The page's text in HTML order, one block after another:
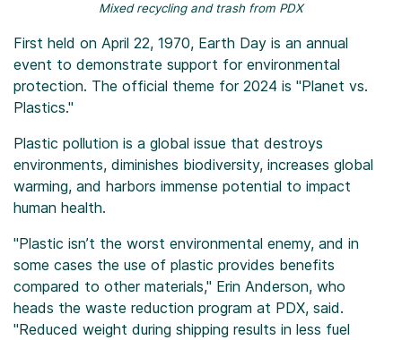
Mixed recycling and trash from PDX
First held on April 22, 1970, Earth Day is an annual
event to demonstrate support for environmental
protection. The official theme for 2024 is "Planet vs.
Plastics."
Plastic pollution is a global issue that destroys
environments, diminishes biodiversity, increases global
warming, and harbors immense potential to impact
human health.
"Plastic isn’t the worst environmental enemy, and in
some cases the use of plastic provides benefits
compared to other materials," Erin Anderson, who
heads the waste reduction program at PDX, said.
"Reduced weight during shipping results in less fuel